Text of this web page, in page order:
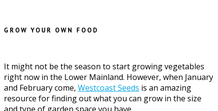
GROW YOUR OWN FOOD
It might not be the season to start growing vegetables
right now in the Lower Mainland. However, when January
and February come, Westcoast Seeds is an amazing
resource for finding out what you can grow in the size